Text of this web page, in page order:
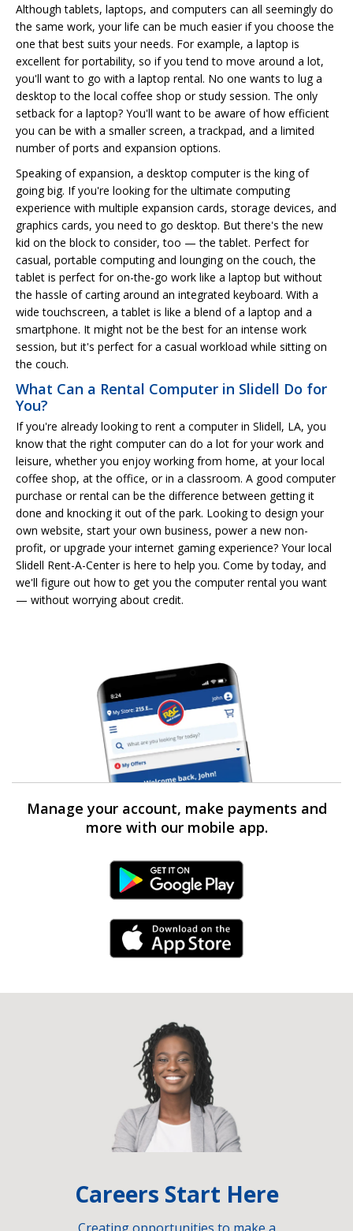
Although tablets, laptops, and computers can all seemingly do
the same work, your life can be much easier if you choose the
one that best suits your needs. For example, a laptop is
excellent for portability, so if you tend to move around a lot,
you'll want to go with a laptop rental. No one wants to lug a
desktop to the local coffee shop or study session. The only
setback for a laptop? You'll want to be aware of how efficient
you can be with a smaller screen, a trackpad, and a limited
number of ports and expansion options.
Speaking of expansion, a desktop computer is the king of
going big. If you're looking for the ultimate computing
experience with multiple expansion cards, storage devices, and
graphics cards, you need to go desktop. But there's the new
kid on the block to consider, too — the tablet. Perfect for
casual, portable computing and lounging on the couch, the
tablet is perfect for on-the-go work like a laptop but without
the hassle of carting around an integrated keyboard. With a
wide touchscreen, a tablet is like a blend of a laptop and a
smartphone. It might not be the best for an intense work
session, but it's perfect for a casual workload while sitting on
the couch.
What Can a Rental Computer in Slidell Do for
You?
If you're already looking to rent a computer in Slidell, LA, you
know that the right computer can do a lot for your work and
leisure, whether you enjoy working from home, at your local
coffee shop, at the office, or in a classroom. A good computer
purchase or rental can be the difference between getting it
done and knocking it out of the park. Looking to design your
own website, start your own business, power a new non-
profit, or upgrade your internet gaming experience? Your local
Slidell Rent-A-Center is here to help you. Come by today, and
we'll figure out how to get you the computer rental you want
— without worrying about credit.
Manage your account, make payments and
more with our mobile app.
Android Link
iPhone Link
Careers Start Here